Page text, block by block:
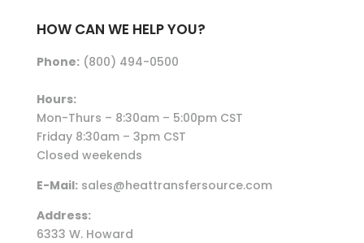
HOW CAN WE HELP YOU?
Phone:(800) 494-0500
Hours:
Mon-Thurs – 8:30am – 5:00pm CST
Friday 8:30am – 3pm CST
Closed weekends
E-Mail:sales@heattransfersource.com
Address:
6333 W. Howard